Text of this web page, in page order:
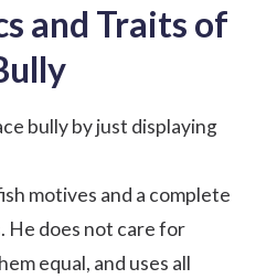
and Traits of
bully by just displaying
motives and a complete
He does not care for
equal, and uses all